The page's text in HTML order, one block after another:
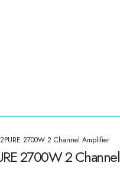
2700W 2 Channel Amplifier
2700W 2 Channel